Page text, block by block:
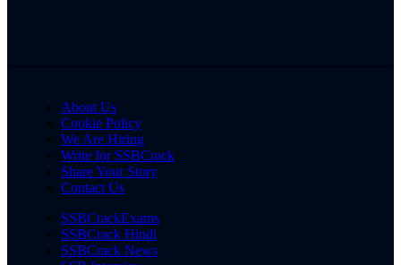
About Us
Cookie Policy
We Are Hiring
Write for SSBCrack
Share Your Story
Contact Us
SSBCrackExams
SSBCrack Hindi
SSBCrack News